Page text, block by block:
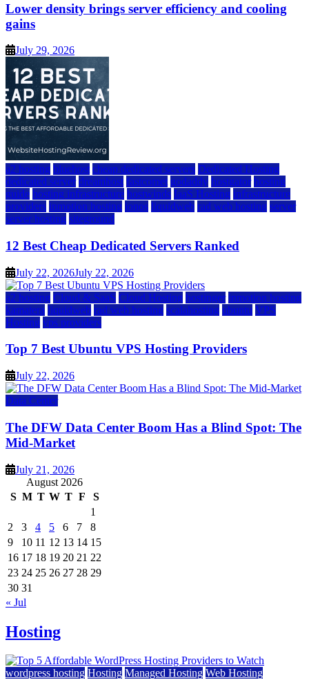
Lower density brings server efficiency and cooling
gains
July 29, 2026
a2 hosting bluehost cheap dedicated servers Dedicated Hosting
dedicated server dreamhost fastcomet godaddy hostgator hosting
guide hosting infrastructure hostwinds IaaS Hosting infrastructure
providers inmotion hosting ionos liquidweb rad web hosting server
server hosting siteground
12 Best Cheap Dedicated Servers Ranked
July 22, 2026July 22, 2026
a2 hosting Cloud & SaaS Cloud Hosting hostinger inmotion hosting
kamatera liquidweb rad web hosting scalahosting ubuntu VPS
Hosting vps providers
Top 7 Best Ubuntu VPS Hosting Providers
July 22, 2026
Data Center
The DFW Data Center Boom Has a Blind Spot: The
Mid-Market
July 21, 2026
August 2026
S M T W T F
S
1
2
3 4 5 6 7
8
9
10 11 12 13 14 15
16 17 18 19 20 21 22
23 24 25 26 27 28 29
30 31
« Jul
Hosting
wordpress hosting Hosting Managed Hosting Web Hosting